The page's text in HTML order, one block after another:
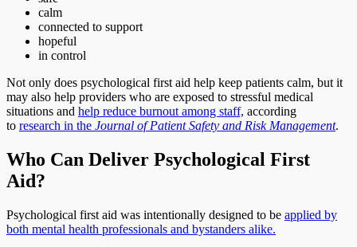
calm
connected to support
hopeful
in control
Not only does psychological first aid help keep patients calm, but it
may also help providers who are exposed to stressful medical
situations and help reduce burnout among staff, according
to research in the Journal of Patient Safety and Risk Management.
Who Can Deliver Psychological First
Aid?
Psychological first aid was intentionally designed to be applied by
both mental health professionals and bystanders alike.